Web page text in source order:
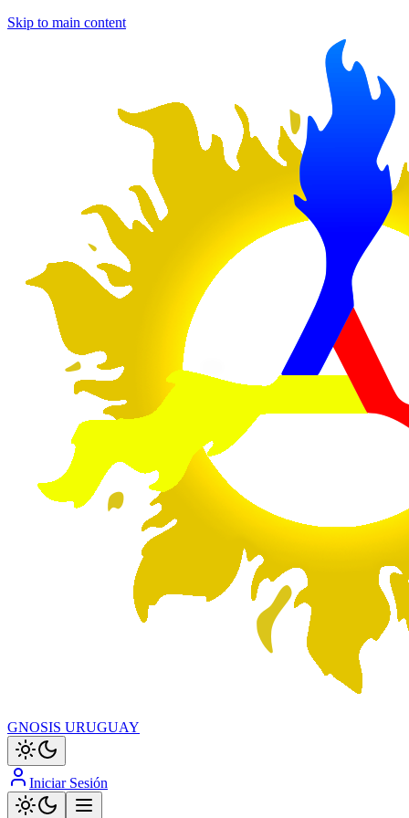
Skip to main content
GNOSIS URUGUAY
Iniciar Sesión